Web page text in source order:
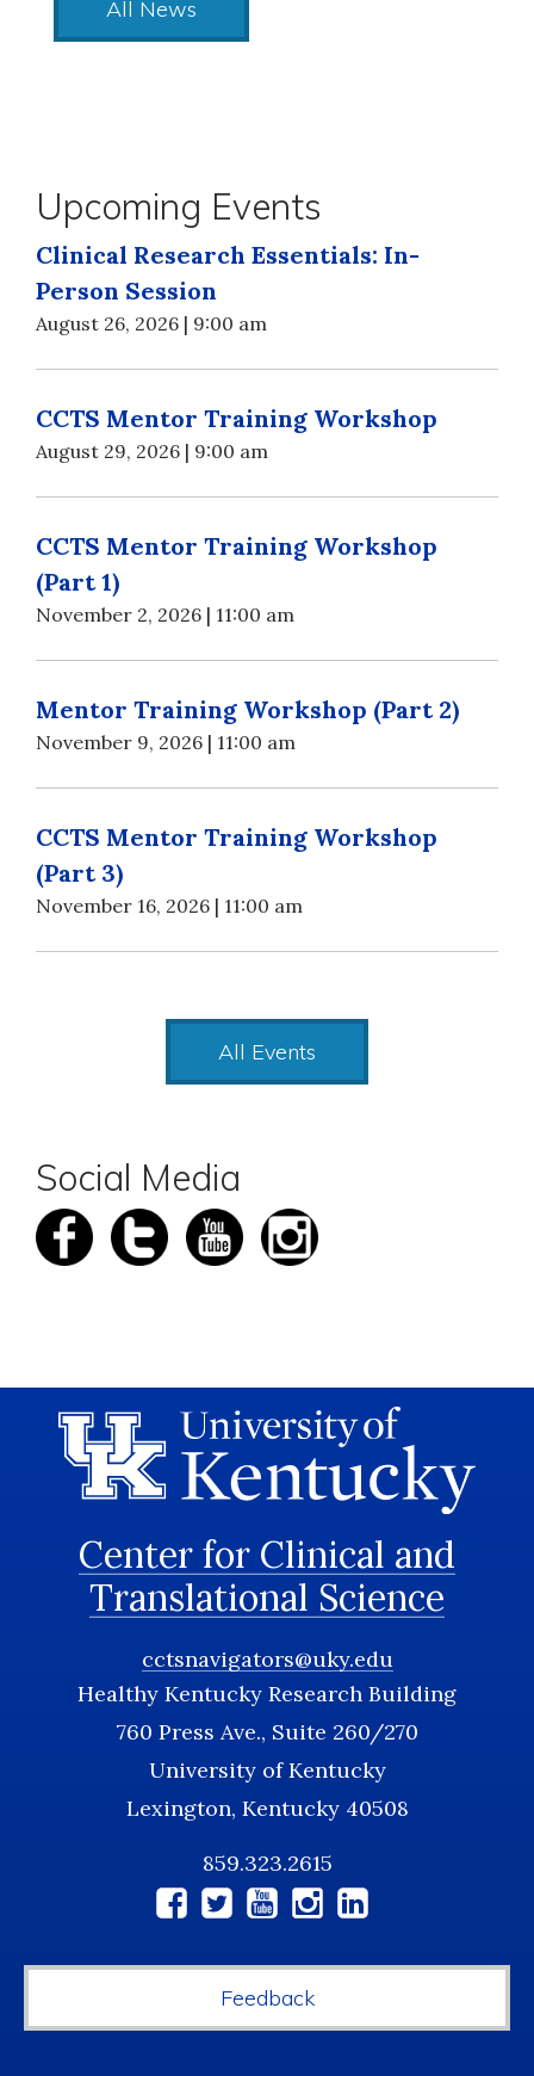
All News
Upcoming Events
Clinical Research Essentials: In-
Person Session
August 26, 2026 | 9:00 am
CCTS Mentor Training Workshop
August 29, 2026 | 9:00 am
CCTS Mentor Training Workshop
(Part 1)
November 2, 2026 | 11:00 am
Mentor Training Workshop (Part 2)
November 9, 2026 | 11:00 am
CCTS Mentor Training Workshop
(Part 3)
November 16, 2026 | 11:00 am
All Events
Social Media
Center for Clinical and
Translational Science
cctsnavigators@uky.edu
Healthy Kentucky Research Building
760 Press Ave., Suite 260/270
University of Kentucky
Lexington, Kentucky 40508
859.323.2615
Feedback